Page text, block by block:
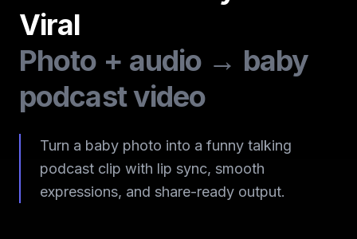
Viral
Photo + audio → baby
podcast video
Turn a baby photo into a funny talking
podcast clip with lip sync, smooth
expressions, and share-ready output.